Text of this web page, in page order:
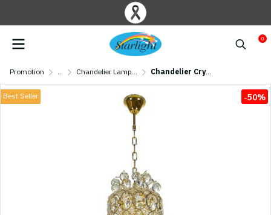
0
Promotion ... Chandelier Lamp/ Crystal Lamp Chandelier Crystal MODEL 07-ML-86327/500 (E27x10) Gold
Best Seller -50%